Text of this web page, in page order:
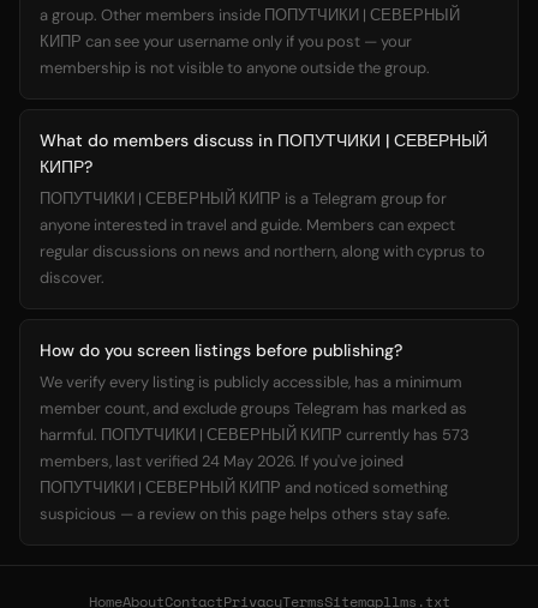
a group. Other members inside ПОПУТЧИКИ | СЕВЕРНЫЙ
КИПР can see your username only if you post — your
membership is not visible to anyone outside the group.
What do members discuss in ПОПУТЧИКИ | СЕВЕРНЫЙ
КИПР?
ПОПУТЧИКИ | СЕВЕРНЫЙ КИПР is a Telegram group for
anyone interested in travel and guide. Members can expect
regular discussions on news and northern, along with cyprus to
discover.
How do you screen listings before publishing?
We verify every listing is publicly accessible, has a minimum
member count, and exclude groups Telegram has marked as
harmful. ПОПУТЧИКИ | СЕВЕРНЫЙ КИПР currently has 573
members, last verified 24 May 2026. If you've joined
ПОПУТЧИКИ | СЕВЕРНЫЙ КИПР and noticed something
suspicious — a review on this page helps others stay safe.
HomeAboutContactPrivacyTermsSitemapllms.txt